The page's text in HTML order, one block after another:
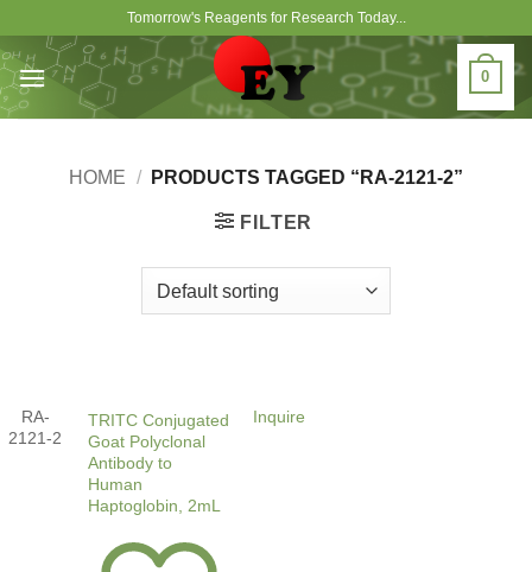
content
Tomorrow's Reagents for Research Today...
0
HOME / PRODUCTS TAGGED “RA-2121-2”
FILTER
RA-
2121-2
TRITC Conjugated
Goat Polyclonal
Antibody to
Human
Haptoglobin, 2mL
Inquire